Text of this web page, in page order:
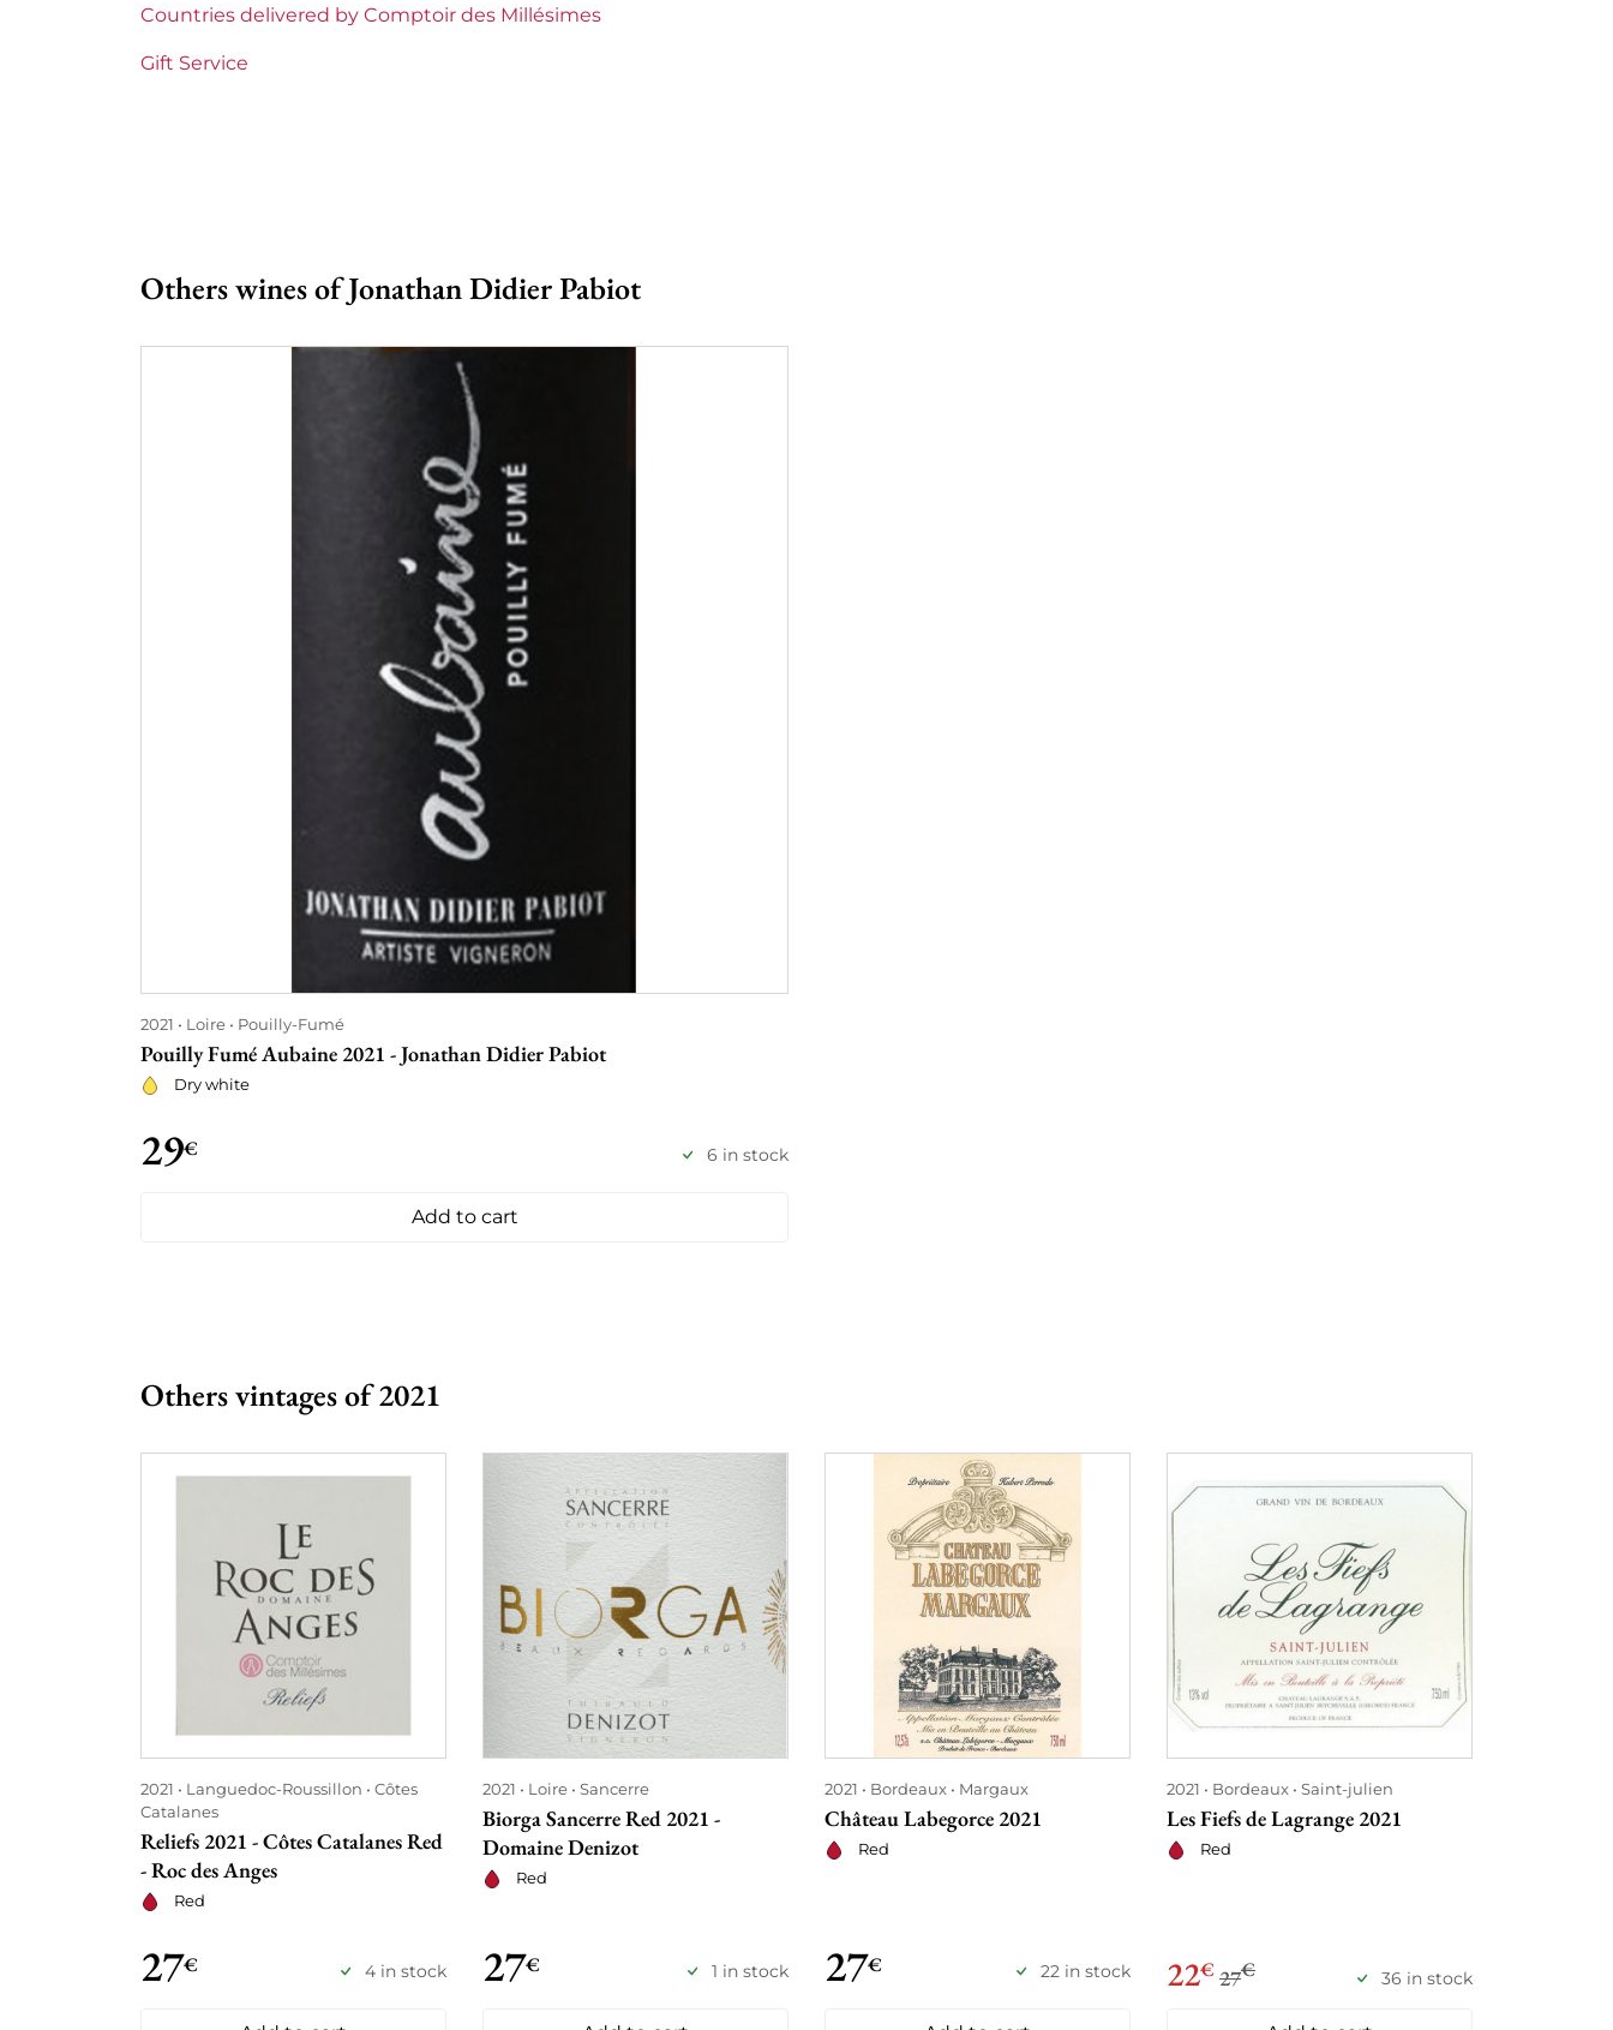
Countries delivered by Comptoir des Millésimes
Gift Service
Others wines of Jonathan Didier Pabiot
2021 Loire Pouilly-Fumé
Pouilly Fumé Aubaine 2021 - Jonathan Didier Pabiot
Dry white
29€ 6 in stock
Add to cart
Others vintages of 2021
2021 Languedoc-Roussillon
Côtes
Catalanes
Reliefs 2021 - Côtes Catalanes Red
- Roc des Anges
Red
27€ 4 in stock
2021 Loire Sancerre
Biorga Sancerre Red 2021 -
Domaine Denizot
Red
27€ 1 in stock
2021 Bordeaux Margaux
Château Labegorce 2021
Red
27€ 22 in stock
2021 Bordeaux Saint-julien
Les Fiefs de Lagrange 2021
Red
22€ 27€ 36 in stock